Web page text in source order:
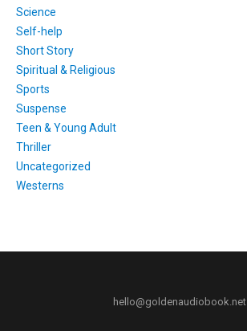
Science
Self-help
Short Story
Spiritual & Religious
Sports
Suspense
Teen & Young Adult
Thriller
Uncategorized
Westerns
hello@goldenaudiobook.net